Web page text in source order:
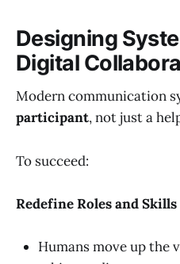
Designing
Digital
Modern communication
participant, not just a
To succeed:
Redefine Roles and Skills
Humans move up the